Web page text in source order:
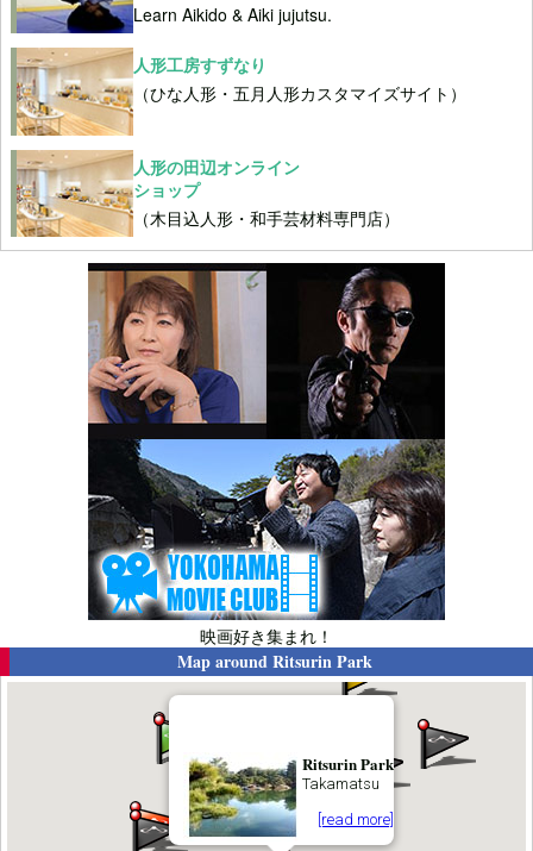
Learn Aikido & Aiki jujutsu.
人形工房すずなり
（ひな人形・五月人形カスタマイズサイト）
人形の田辺オンライン
ショップ
（木目込人形・和手芸材料専門店）
映画好き集まれ！
Map aroundRitsurin Park
Ritsurin Park
Takamatsu
[read more]